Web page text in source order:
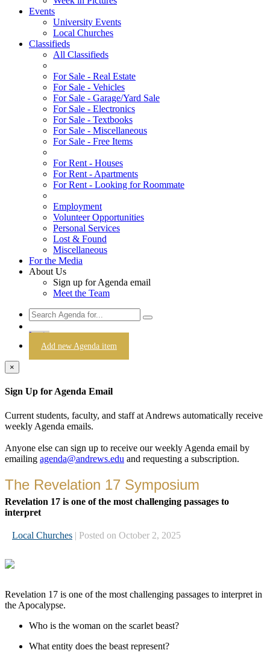
Events
University Events
Local Churches
Classifieds
All Classifieds
For Sale - Real Estate
For Sale - Vehicles
For Sale - Garage/Yard Sale
For Sale - Electronics
For Sale - Textbooks
For Sale - Miscellaneous
For Sale - Free Items
For Rent - Houses
For Rent - Apartments
For Rent - Looking for Roommate
Employment
Volunteer Opportunities
Personal Services
Lost & Found
Miscellaneous
For the Media
About Us
Sign up for Agenda email
Meet the Team
Login
Add new Agenda item
×
Sign Up for Agenda Email
Current students, faculty, and staff at Andrews automatically receive
weekly Agenda emails.
Anyone else can sign up to receive our weekly Agenda email by
emailing agenda@andrews.edu and requesting a subscription.
The Revelation 17 Symposium
Revelation 17 is one of the most challenging passages to
interpret
Local Churches | Posted on October 2, 2025
Revelation 17 is one of the most challenging passages to interpret in
the Apocalypse.
Who is the woman on the scarlet beast?
What entity does the beast represent?